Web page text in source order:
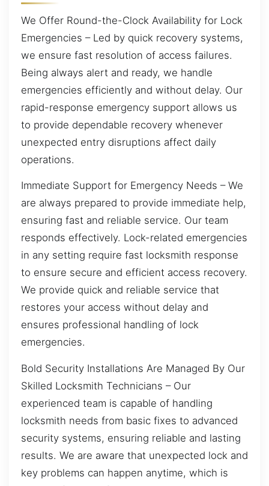
We Offer Round-the-Clock Availability for Lock
Emergencies – Led by quick recovery systems,
we ensure fast resolution of access failures.
Being always alert and ready, we handle
emergencies efficiently and without delay. Our
rapid-response emergency support allows us
to provide dependable recovery whenever
unexpected entry disruptions affect daily
operations.
Immediate Support for Emergency Needs – We
are always prepared to provide immediate help,
ensuring fast and reliable service. Our team
responds effectively. Lock-related emergencies
in any setting require fast locksmith response
to ensure secure and efficient access recovery.
We provide quick and reliable service that
restores your access without delay and
ensures professional handling of lock
emergencies.
Bold Security Installations Are Managed By Our
Skilled Locksmith Technicians – Our
experienced team is capable of handling
locksmith needs from basic fixes to advanced
security systems, ensuring reliable and lasting
results. We are aware that unexpected lock and
key problems can happen anytime, which is